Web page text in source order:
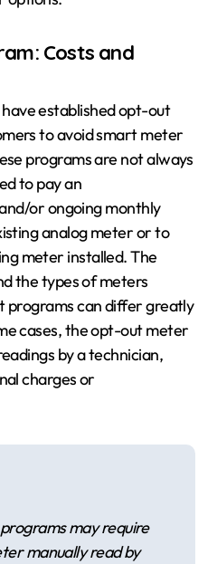
Costs and
established opt-out
to avoid smart meter
programs are not always
to pay an
or ongoing monthly
analog meter or to
meter installed. The
the types of meters
programs can differ greatly
cases, the opt-out meter
by a technician,
charges or
may require
manually read by